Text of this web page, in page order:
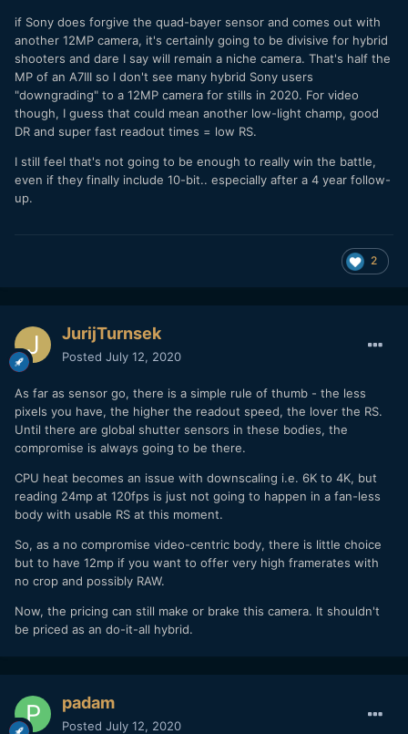
if Sony does forgive the quad-bayer sensor and comes out with
another 12MP camera, it's certainly going to be divisive for hybrid
shooters and dare I say will remain a niche camera. That's half the
MP of an A7III so I don't see many hybrid Sony users
"downgrading" to a 12MP camera for stills in 2020. For video
though, I guess that could mean another low-light champ, good
DR and super fast readout times = low RS.
I still feel that's not going to be enough to really win the battle,
even if they finally include 10-bit.. especially after a 4 year follow-
up.
2
JurijTurnsek
Posted July 12, 2020
As far as sensor go, there is a simple rule of thumb - the less
pixels you have, the higher the readout speed, the lover the RS.
Until there are global shutter sensors in these bodies, the
compromise is always going to be there.
CPU heat becomes an issue with downscaling i.e. 6K to 4K, but
reading 24mp at 120fps is just not going to happen in a fan-less
body with usable RS at this moment.
So, as a no compromise video-centric body, there is little choice
but to have 12mp if you want to offer very high framerates with
no crop and possibly RAW.
Now, the pricing can still make or brake this camera. It shouldn't
be priced as an do-it-all hybrid.
padam
Posted July 12, 2020